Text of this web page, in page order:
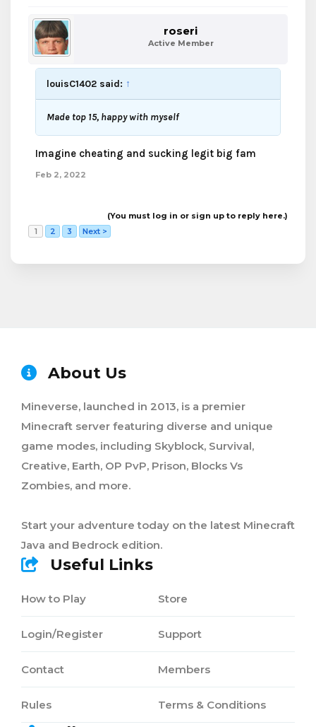
roseri
Active Member
louisC1402 said: ↑
Made top 15, happy with myself
Imagine cheating and sucking legit big fam
Feb 2, 2022
(You must log in or sign up to reply here.)
1
2 3 Next >
About Us
Mineverse, launched in 2013, is a premier
Minecraft server featuring diverse and unique
game modes, including Skyblock, Survival,
Creative, Earth, OP PvP, Prison, Blocks Vs
Zombies, and more.
Start your adventure today on the latest Minecraft
Java and Bedrock edition.
Useful Links
How to Play
Login/Register
Contact
Rules
Store
Support
Members
Terms & Conditions